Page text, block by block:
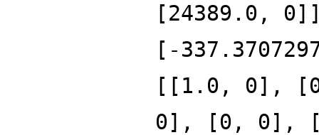
[24389.0,
[-
[[1.0, 0],
0], [0, 0],